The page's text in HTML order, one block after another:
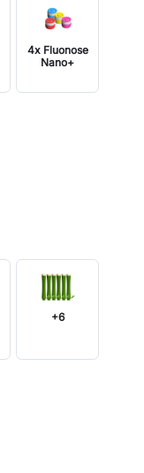
4x Fluonose
Nano+
+6